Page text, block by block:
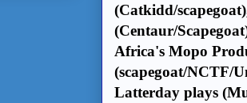
(Catkidd/
(Centaur/
Africa's Mopo
(scapegoat/NCTF/
Latterday plays